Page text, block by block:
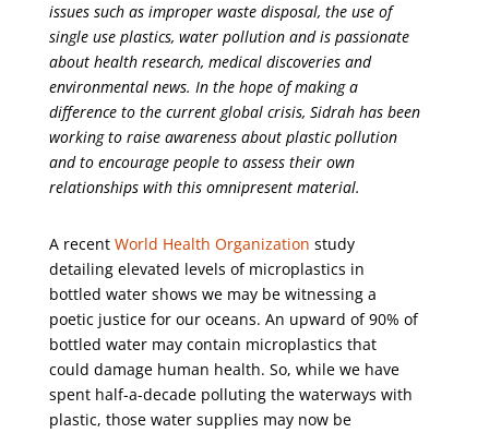
issues such as improper waste disposal, the use of
single use plastics, water pollution and is passionate
about health research, medical discoveries and
environmental news. In the hope of making a
difference to the current global crisis, Sidrah has been
working to raise awareness about plastic pollution
and to encourage people to assess their own
relationships with this omnipresent material.
A recent World Health Organization study
detailing elevated levels of microplastics in
bottled water shows we may be witnessing a
poetic justice for our oceans. An upward of 90% of
bottled water may contain microplastics that
could damage human health. So, while we have
spent half-a-decade polluting the waterways with
plastic, those water supplies may now be